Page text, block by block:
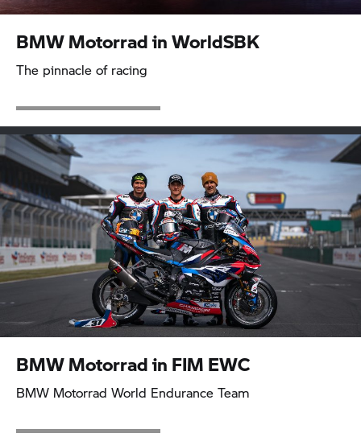
BMW Motorradin WorldSBK
The pinnacle of racing
BMW Motorradin FIM EWC
BMW Motorrad World Endurance Team